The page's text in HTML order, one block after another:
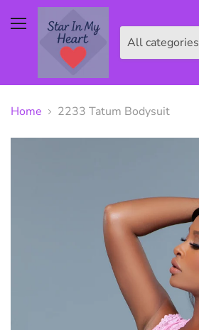
All categories
Home 2233 Tatum Bodysuit